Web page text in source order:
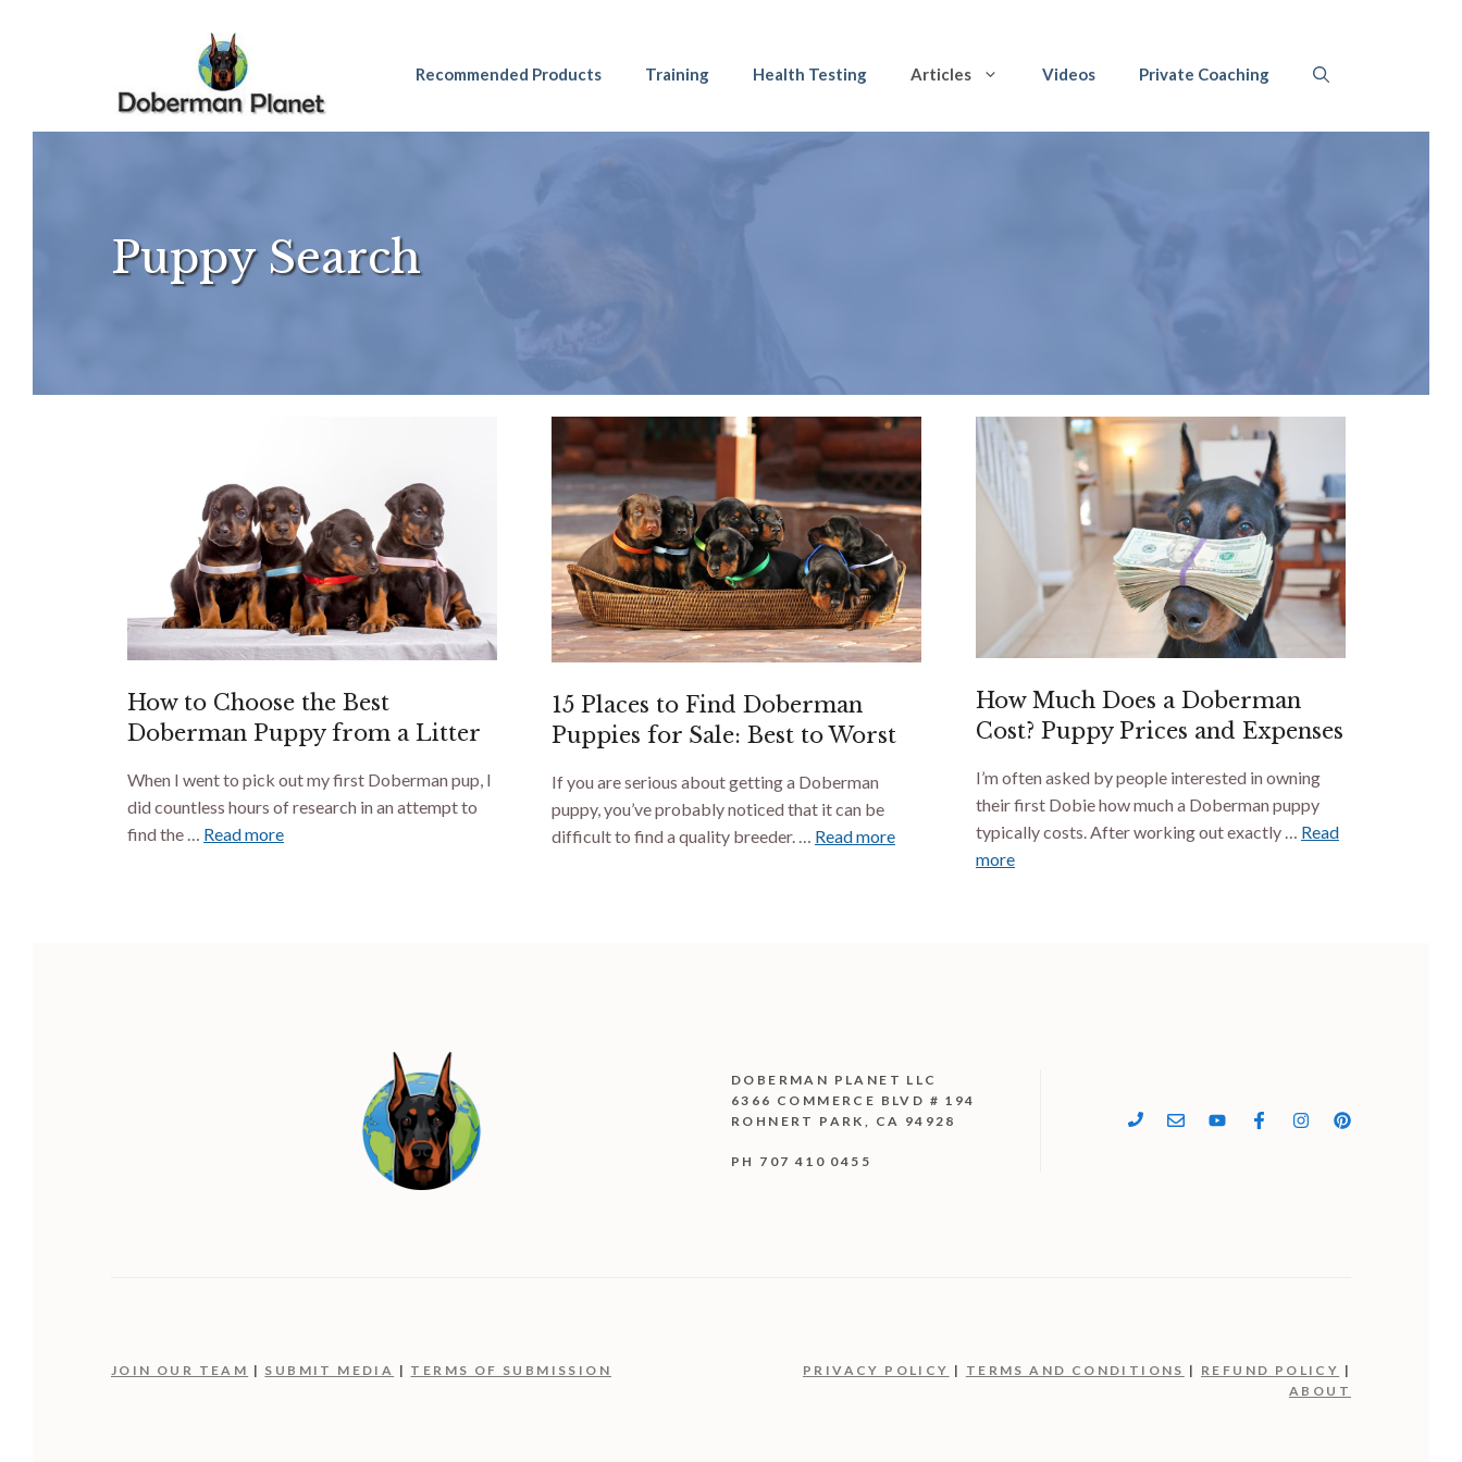
Recommended Products Training Health Testing Articles Videos Private Coaching
Puppy Search
How to Choose the Best
Doberman Puppy from a Litter
When I went to pick out my first Doberman pup, I
did countless hours of research in an attempt to
find the … Read more
15 Places to Find Doberman
Puppies for Sale: Best to Worst
If you are serious about getting a Doberman
puppy, you’ve probably noticed that it can be
difficult to find a quality breeder. … Read more
How Much Does a Doberman
Cost? Puppy Prices and Expenses
I’m often asked by people interested in owning
their first Dobie how much a Doberman puppy
typically costs. After working out exactly … Read
more
DOBERMAN PLANET LLC
6366 COMMERCE BLVD # 194
ROHNERT PARK, CA 94928
PH 707 410 0455
JOIN OUR TEAM | SUBMIT MEDIA | TERMS OF SUBMISSION PRIVACY POLICY | TERMS AND CONDITIONS | REFUND POLICY |
ABOUT